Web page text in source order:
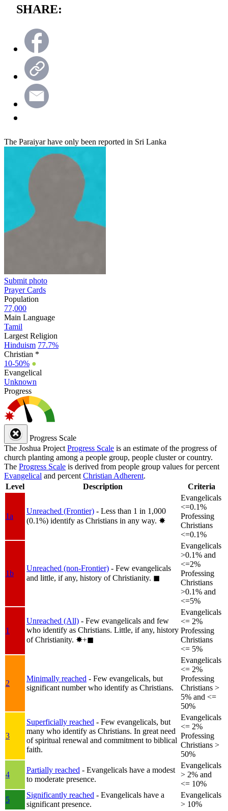
SHARE:
The Paraiyar have only been reported in Sri Lanka
Submit photo
Prayer Cards
Population
77,000
Main Language
Tamil
Largest Religion
Hinduism 77.7%
Christian *
10-50% ●
Evangelical
Unknown
Progress
Progress Scale
The Joshua Project Progress Scale is an estimate of the progress of
church planting among a people group, people cluster or country.
The Progress Scale is derived from people group values for percent
Evangelical and percent Christian Adherent.
Level
Description Criteria
1a
Unreached (Frontier) - Less than 1 in 1,000
(0.1%) identify as Christians in any way. ✸︎
Evangelicals
<=0.1%
Professing
Christians
<=0.1%
1b
Unreached (non-Frontier) - Few evangelicals
and little, if any, history of Christianity. ◼︎
Evangelicals
>0.1% and
<=2%
Professing
Christians
>0.1% and
<=5%
1
Unreached (All) - Few evangelicals and few
who identify as Christians. Little, if any, history
of Christianity. ✸︎+◼︎
Evangelicals
<= 2%
Professing
Christians
<= 5%
2
Minimally reached - Few evangelicals, but
significant number who identify as Christians.
Evangelicals
<= 2%
Professing
Christians >
5% and <=
50%
3
Superficially reached - Few evangelicals, but
many who identify as Christians. In great need
of spiritual renewal and commitment to biblical
faith.
Evangelicals
<= 2%
Professing
Christians >
50%
4
Partially reached - Evangelicals have a modest
to moderate presence.
Evangelicals
> 2% and
<= 10%
5
Significantly reached - Evangelicals have a
significant presence.
Evangelicals
> 10%